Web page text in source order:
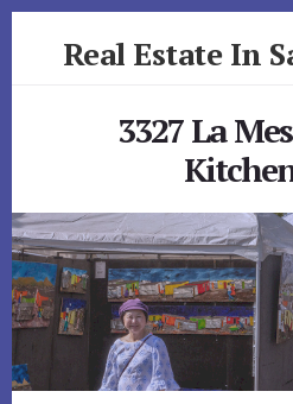
Real Estate In
3327 La